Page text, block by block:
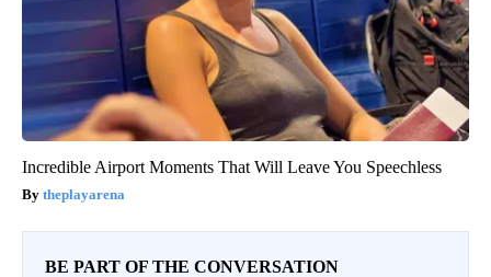
Incredible Airport Moments That Will Leave You Speechless
theplayarena
BE PART OF THE CONVERSATION